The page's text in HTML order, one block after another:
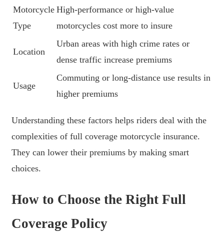
Motorcycle
Type
High-performance or high-value
motorcycles cost more to insure
Location
Urban areas with high crime rates or
dense traffic increase premiums
Usage
Commuting or long-distance use results in
higher premiums
Understanding these factors helps riders deal with the
complexities of full coverage motorcycle insurance.
They can lower their premiums by making smart
choices.
How to Choose the Right Full
Coverage Policy